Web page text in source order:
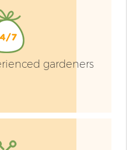
gardeners